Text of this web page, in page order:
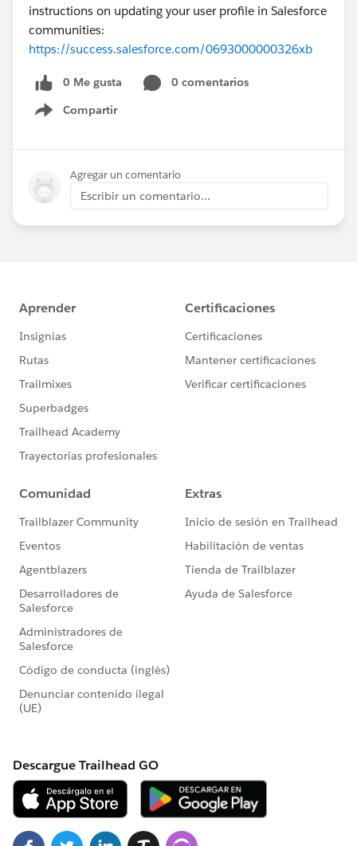
instructions on updating your user profile in Salesforce
communities:
https://success.salesforce.com/0693000000326xb
0 Me gusta
0 comentarios
Compartir
Show menu
Agregar un comentario
Escribir un comentario...